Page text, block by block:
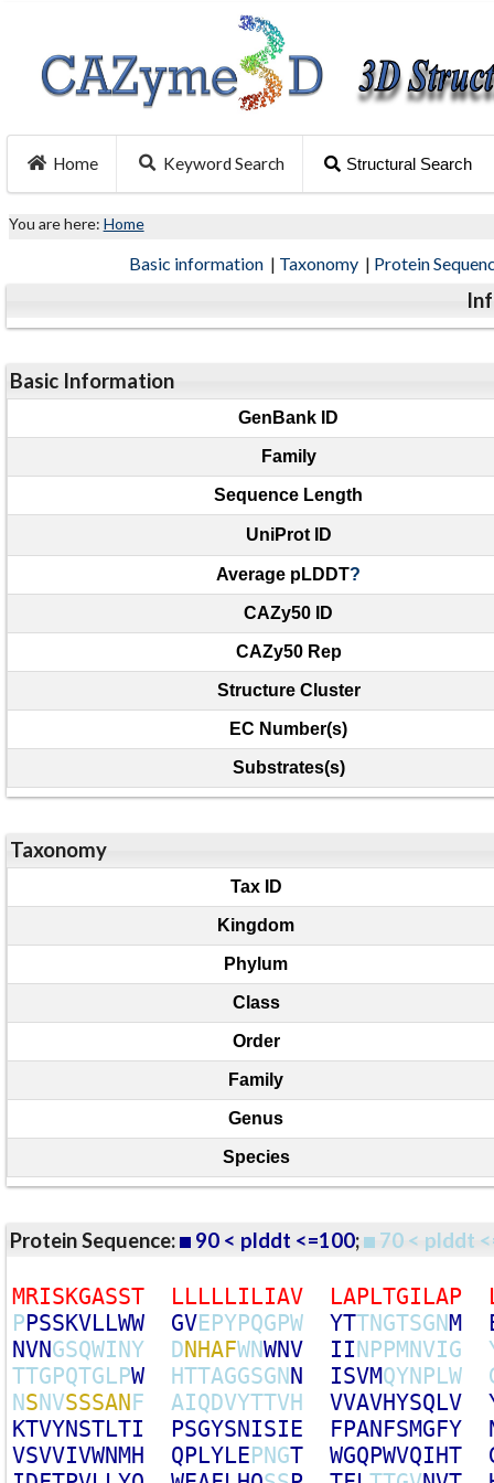
Home Keyword Search Structural Search
You are here: Home
Basic information | Taxonomy | Protein
Basic Information
GenBank ID
Family
Sequence Length
UniProt ID
Average pLDDT?
CAZy50 ID
CAZy50 Rep
Structure Cluster
EC Number(s)
Substrates(s)
Taxonomy
Tax ID
Kingdom
Phylum
Class
Order
Family
Genus
Species
Protein Sequence: 90 < plddt <=100; 70 < plddt
MRISKGASST LLLLLILIAV LAPLTGILAP
PPSSKVLLWW GVEPYPQGPW YTTNGTSGNM
NVNGSQWINY DNHAFWNWNV IINPPMNVIG
TTGPQTGLPW HTTAGGSGNN ISVMQYNPLW
NSNVSSSANF AIQDVYTTVH VVAVHYSQLV
KTVYNSTLTI PSGYSNISIE FPANFSMGFY
VSVVIVWNMH QPLYLEPNGT WGQPWVQIHT